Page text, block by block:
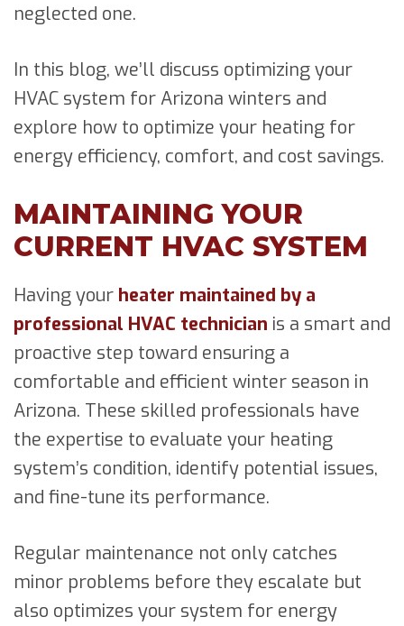
neglected one.
In this blog, we’ll discuss optimizing your
HVAC system for Arizona winters and
explore how to optimize your heating for
energy efficiency, comfort, and cost savings.
MAINTAINING YOUR
CURRENT HVAC SYSTEM
Having your heater maintained by a
professional HVAC technician is a smart and
proactive step toward ensuring a
comfortable and efficient winter season in
Arizona. These skilled professionals have
the expertise to evaluate your heating
system’s condition, identify potential issues,
and fine-tune its performance.
Regular maintenance not only catches
minor problems before they escalate but
also optimizes your system for energy